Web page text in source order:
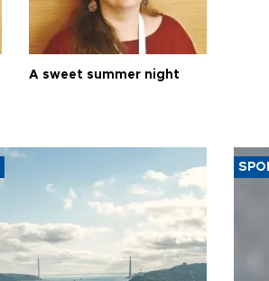
A sweet summer night